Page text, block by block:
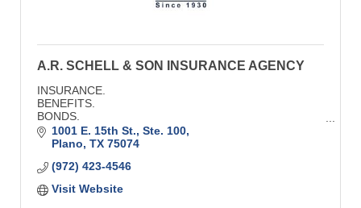
A.R. SCHELL & SON INSURANCE AGENCY
INSURANCE.
BENEFITS.
BONDS.
FOR ALMOST 90 YEARS - Plano & Collin County's
1001 E. 15th St., Ste. 100
Plano TX 75074
(972) 423-4546
Visit Website